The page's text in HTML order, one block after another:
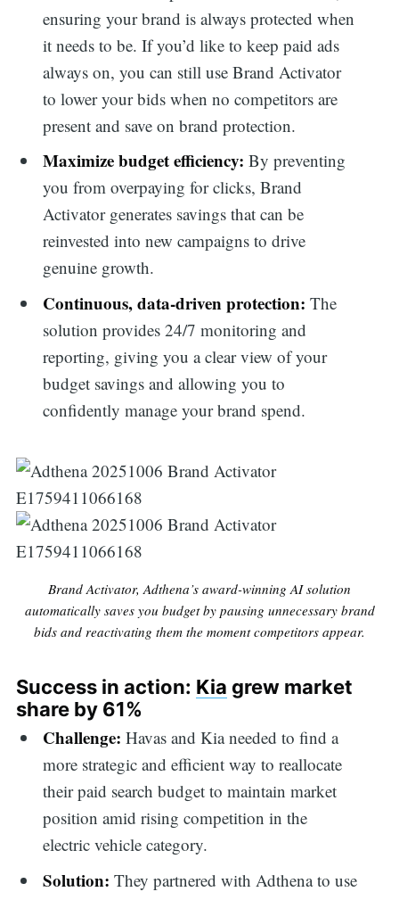
ensuring your brand is always protected when
it needs to be. If you’d like to keep paid ads
always on, you can still use Brand Activator
to lower your bids when no competitors are
present and save on brand protection.
Maximize budget efficiency:By preventing
you from overpaying for clicks, Brand
Activator generates savings that can be
reinvested into new campaigns to drive
genuine growth.
Continuous, data-driven protection:The
solution provides 24/7 monitoring and
reporting, giving you a clear view of your
budget savings and allowing you to
confidently manage your brand spend.
Brand Activator, Adthena’s award-winning AI solution
automatically saves you budget by pausing unnecessary brand
bids and reactivating them the moment competitors appear.
Success in action: Kia grew market
share by 61%
Challenge: Havas and Kia needed to find a
more strategic and efficient way to reallocate
their paid search budget to maintain market
position amid rising competition in the
electric vehicle category.
Solution: They partnered with Adthena to use
Search
for: